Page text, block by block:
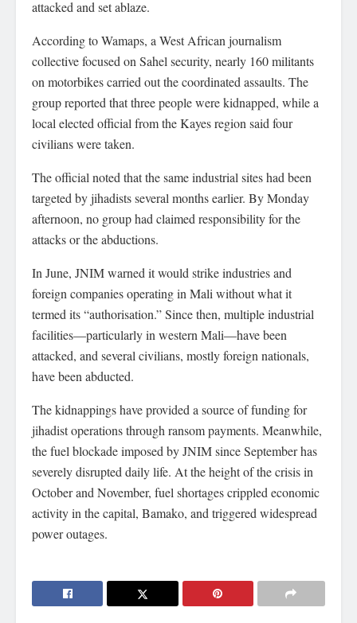
attacked and set ablaze.
According to Wamaps, a West African journalism
collective focused on Sahel security, nearly 160 militants
on motorbikes carried out the coordinated assaults. The
group reported that three people were kidnapped, while a
local elected official from the Kayes region said four
civilians were taken.
The official noted that the same industrial sites had been
targeted by jihadists several months earlier. By Monday
afternoon, no group had claimed responsibility for the
attacks or the abductions.
In June, JNIM warned it would strike industries and
foreign companies operating in Mali without what it
termed its “authorisation.” Since then, multiple industrial
facilities—particularly in western Mali—have been
attacked, and several civilians, mostly foreign nationals,
have been abducted.
The kidnappings have provided a source of funding for
jihadist operations through ransom payments. Meanwhile,
the fuel blockade imposed by JNIM since September has
severely disrupted daily life. At the height of the crisis in
October and November, fuel shortages crippled economic
activity in the capital, Bamako, and triggered widespread
power outages.